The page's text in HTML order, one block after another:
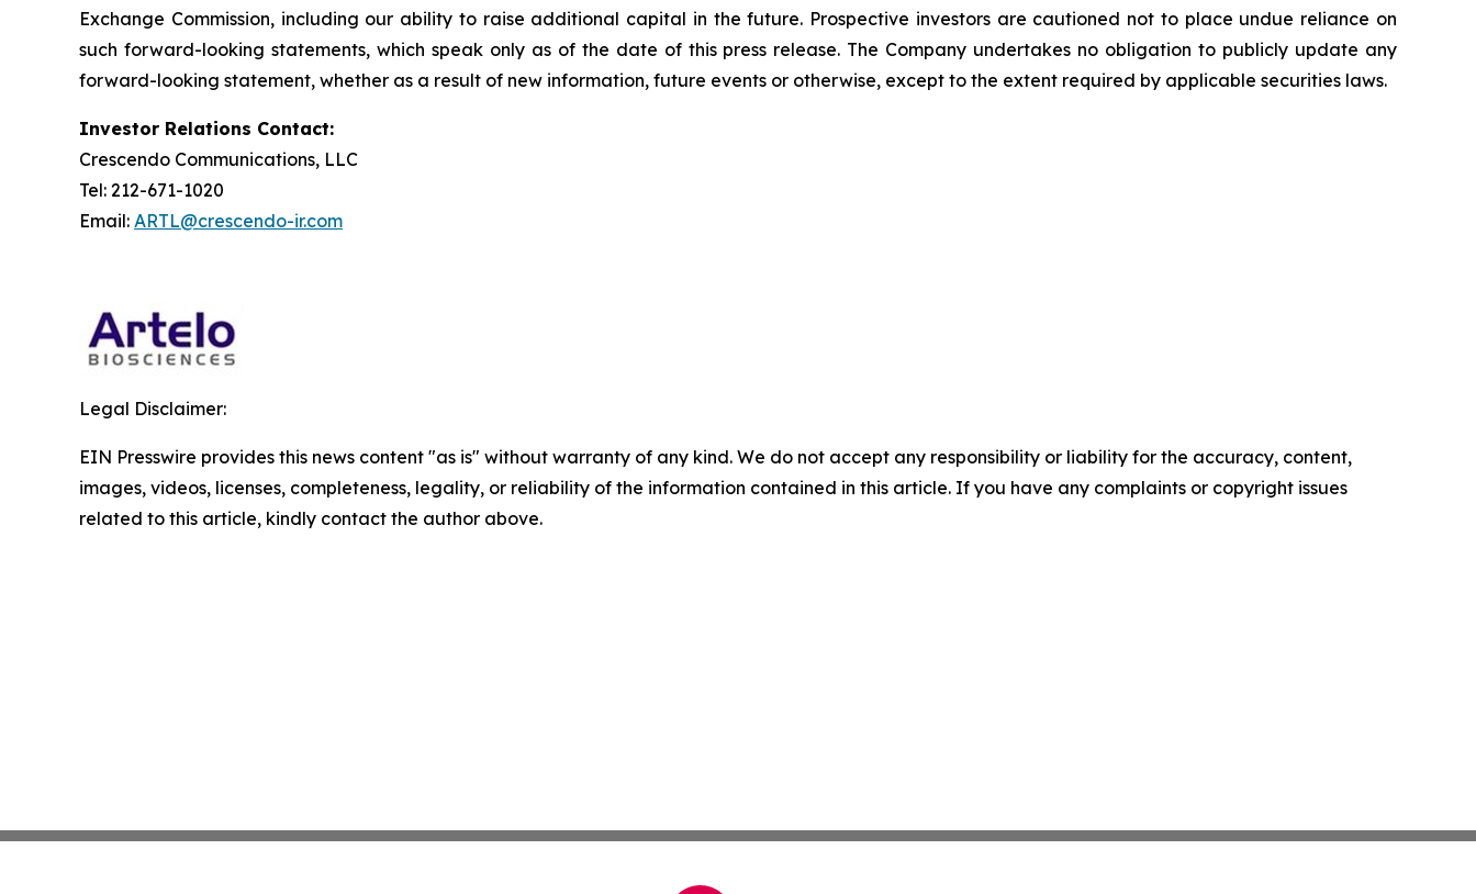
Exchange Commission, including our ability to raise additional capital in the future. Prospective investors are cautioned not to place undue reliance on
such forward-looking statements, which speak only as of the date of this press release. The Company undertakes no obligation to publicly update any
forward-looking statement, whether as a result of new information, future events or otherwise, except to the extent required by applicable securities laws.
Investor Relations Contact:
Crescendo Communications, LLC
Tel: 212-671-1020
Email: ARTL@crescendo-ir.com
Legal Disclaimer:
EIN Presswire provides this news content "as is" without warranty of any kind. We do not accept any responsibility or liability for the accuracy, content,
images, videos, licenses, completeness, legality, or reliability of the information contained in this article. If you have any complaints or copyright issues
related to this article, kindly contact the author above.